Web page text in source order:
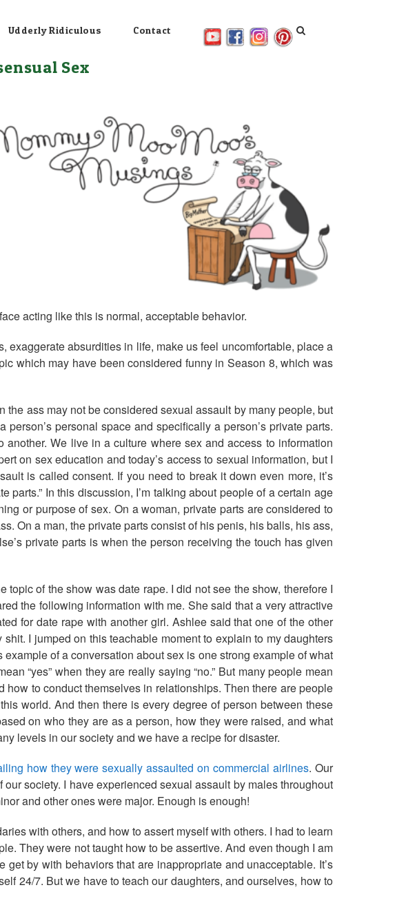
Udderly Ridiculous Contact
Sex
acting like this is normal, acceptable behavior.
absurdities in life, make us feel uncomfortable, place a
which may have been considered funny in Season 8, which was
ass may not be considered sexual assault by many people, but
personal space and specifically a person’s private parts.
We live in a culture where sex and access to information
on sex education and today’s access to sexual information, but I
is called consent. If you need to break it down even more, it’s
In this discussion, I’m talking about people of a certain age
or purpose of sex. On a woman, private parts are considered to
On a man, the private parts consist of his penis, his balls, his ass,
private parts is when the person receiving the touch has given
topic of the show was date rape. I did not see the show, therefore I
the following information with me. She said that a very attractive
for date rape with another girl. Ashlee said that one of the other
shit. I jumped on this teachable moment to explain to my daughters
example of a conversation about sex is one strong example of what
“yes” when they are really saying “no.” But many people mean
how to conduct themselves in relationships. Then there are people
world. And then there is every degree of person between these
on who they are as a person, how they were raised, and what
levels in our society and we have a recipe for disaster.
how they were sexually assaulted on commercial airlines. Our
society. I have experienced sexual assault by males throughout
and other ones were major. Enough is enough!
with others, and how to assert myself with others. I had to learn
They were not taught how to be assertive. And even though I am
by with behaviors that are inappropriate and unacceptable. It’s
24/7. But we have to teach our daughters, and ourselves, how to